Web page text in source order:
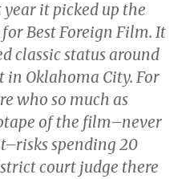
it picked up the
Best Foreign Film. It
classic status around
in Oklahoma City. For
who so much as
of the film–never
spending 20
court judge there